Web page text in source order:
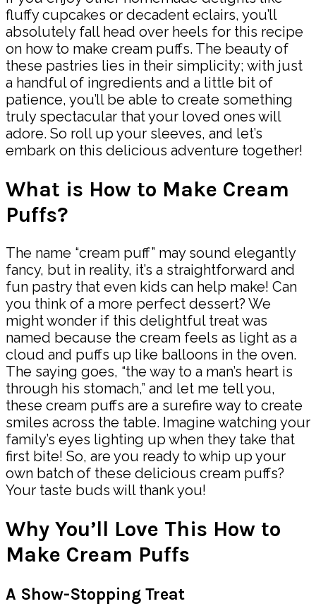
fluffy cupcakes or decadent eclairs, you’ll
absolutely fall head over heels for this recipe
on how to make cream puffs. The beauty of
these pastries lies in their simplicity; with just
a handful of ingredients and a little bit of
patience, you’ll be able to create something
truly spectacular that your loved ones will
adore. So roll up your sleeves, and let’s
embark on this delicious adventure together!
What is How to Make Cream
Puffs?
The name “cream puff” may sound elegantly
fancy, but in reality, it’s a straightforward and
fun pastry that even kids can help make! Can
you think of a more perfect dessert? We
might wonder if this delightful treat was
named because the cream feels as light as a
cloud and puffs up like balloons in the oven.
The saying goes, “the way to a man’s heart is
through his stomach,” and let me tell you,
these cream puffs are a surefire way to create
smiles across the table. Imagine watching your
family’s eyes lighting up when they take that
first bite! So, are you ready to whip up your
own batch of these delicious cream puffs?
Your taste buds will thank you!
Why You’ll Love This How to
Make Cream Puffs
A Show-Stopping Treat